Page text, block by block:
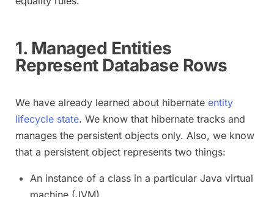
1. Managed Entities
Represent Database Rows
We have already learned about hibernate entity
lifecycle state. We know that hibernate tracks and
manages the persistent objects only. Also, we know
that a persistent object represents two things:
An instance of a class in a particular Java virtual
machine (JVM)